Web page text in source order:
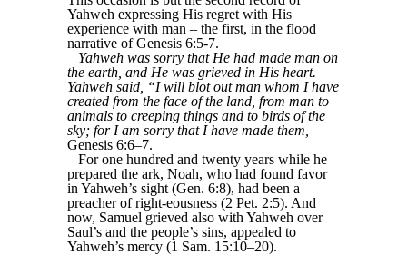
Yahweh expressing His regret with His
experience with man – the first, in the flood
narrative of Genesis 6:5-7.
Yahweh was sorry that He had made man on
the earth, and He was grieved in His heart.
Yahweh said, “I will blot out man whom I have
created from the face of the land, from man to
animals to creeping things and to birds of the
sky; for I am sorry that I have made them,
Genesis 6:6–7.
For one hundred and twenty years while he
prepared the ark, Noah, who had found favor
in Yahweh’s sight (Gen. 6:8), had been a
preacher of right-eousness (2 Pet. 2:5). And
now, Samuel grieved also with Yahweh over
Saul’s and the people’s sins, appealed to
Yahweh’s mercy (1 Sam. 15:10–20).